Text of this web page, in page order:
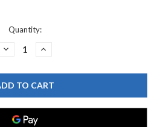
Quantity:
DECREASE
CHICAGO
FAUCET
897-
011JKCP
BRACE
ROD
INCREASE
CHICAGO
FAUCET
897-
011JKCP
BRACE